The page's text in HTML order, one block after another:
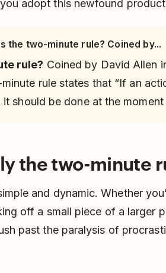
adopt this newfound
the two-minute rule? Coined by...
rule? Coined by David Allen
rule states that “If an
should be done at the moment
the two-minute
and dynamic. Whether
off a small piece of a larger
past the paralysis of